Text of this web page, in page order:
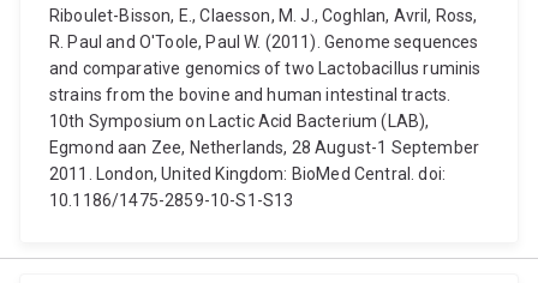
Riboulet-Bisson, E., Claesson, M. J., Coghlan, Avril, Ross,
R. Paul and O'Toole, Paul W. (2011). Genome sequences
and comparative genomics of two Lactobacillus ruminis
strains from the bovine and human intestinal tracts.
10th Symposium on Lactic Acid Bacterium (LAB),
Egmond aan Zee, Netherlands, 28 August-1 September
2011. London, United Kingdom: BioMed Central. doi:
10.1186/1475-2859-10-S1-S13